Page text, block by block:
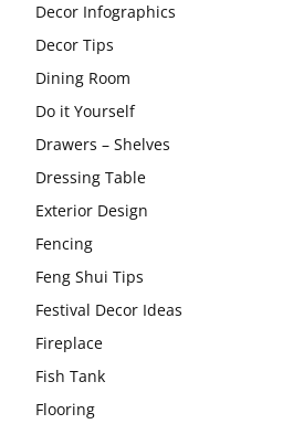
Decor Infographics
Decor Tips
Dining Room
Do it Yourself
Drawers – Shelves
Dressing Table
Exterior Design
Fencing
Feng Shui Tips
Festival Decor Ideas
Fireplace
Fish Tank
Flooring